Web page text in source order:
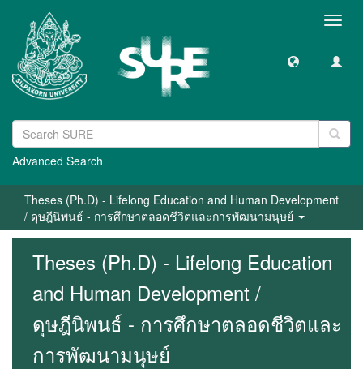
Advanced Search
Theses (Ph.D) - Lifelong Education and Human Development
/ ดุษฎีนิพนธ์ - การศึกษาตลอดชีวิตและการพัฒนามนุษย์
Theses (Ph.D) - Lifelong Education
and Human Development /
ดุษฎีนิพนธ์ - การศึกษาตลอดชีวิตและ
การพัฒนามนุษย์